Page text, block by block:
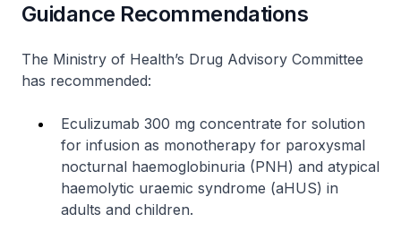
Guidance Recommendations
The Ministry of Health’s Drug Advisory Committee
has recommended:
Eculizumab 300 mg concentrate for solution
for infusion as monotherapy for paroxysmal
nocturnal haemoglobinuria (PNH) and atypical
haemolytic uraemic syndrome (aHUS) in
adults and children.